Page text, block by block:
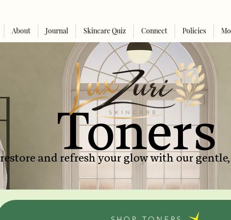
About Journal Skincare Quiz Connect Policies
Toners
and refresh your glow with our